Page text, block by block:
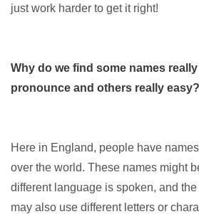
just work harder to get it right!
Why do we find some names
pronounce and others really easy?
Here in England, people have
over the world. These names might
different language is spoken, and
may also use different letters or